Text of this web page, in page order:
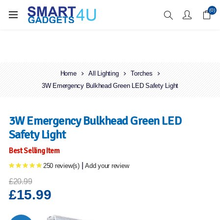
Enjoy Free Delivery when you spend over £70 (0)
Home All Lighting
Torches
3W Emergency Bulkhead Green LED Safety Light
3W Emergency Bulkhead Green LED
Safety Light
Best Selling Item
250 review(s) Add your review
£20.99
£15.99